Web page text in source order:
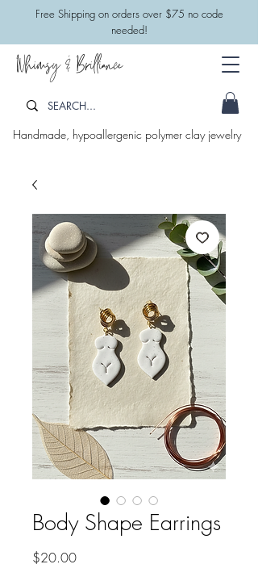
​Free Shipping on orders over $75 no code
needed!
Whimsy & Brilliance
Handmade, hypoallergenic polymer clay jewelry
Body Shape Earrings
$20.00Price